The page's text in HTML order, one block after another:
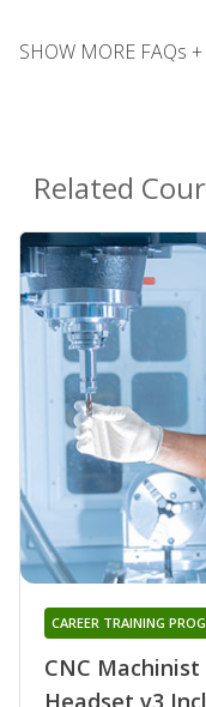
SHOW MORE FAQs +
Related
CNC
Headset v3
CAREER TRAINING